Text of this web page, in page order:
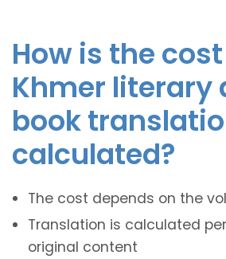
How is the
Khmer literary
book
calculated?
The cost depends on the
Translation is calculated
original content